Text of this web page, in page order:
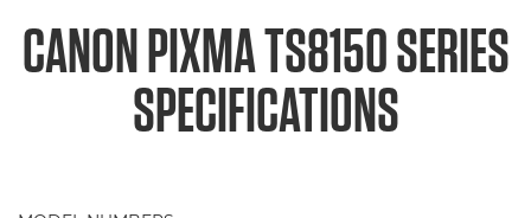
Canon PIXMA TS8150 Series - Printers
CANON PIXMA TS8150 SERIES
SPECIFICATIONS